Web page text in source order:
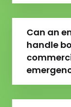
Can an
handle